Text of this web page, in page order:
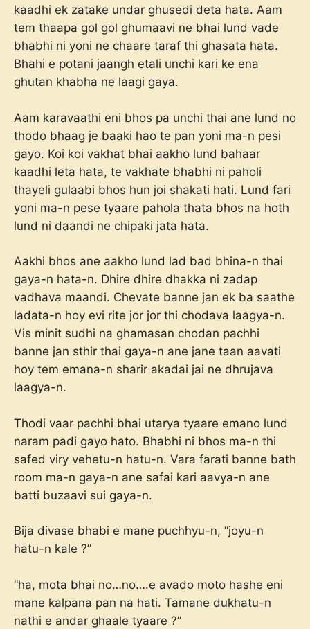
kaadhi ek zatake undar ghusedi deta hata. Aam
tem thaapa gol gol ghumaavi ne bhai lund vade
bhabhi ni yoni ne chaare taraf thi ghasata hata.
Bhahi e potani jaangh etali unchi kari ke ena
ghutan khabha ne laagi gaya.
Aam karavaathi eni bhos pa unchi thai ane lund no
thodo bhaag je baaki hao te pan yoni ma-n pesi
gayo. Koi koi vakhat bhai aakho lund bahaar
kaadhi leta hata, te vakhate bhabhi ni paholi
thayeli gulaabi bhos hun joi shakati hati. Lund fari
yoni ma-n pese tyaare pahola thata bhos na hoth
lund ni daandi ne chipaki jata hata.
Aakhi bhos ane aakho lund lad bad bhina-n thai
gaya-n hata-n. Dhire dhire dhakka ni zadap
vadhava maandi. Chevate banne jan ek ba saathe
ladata-n hoy evi rite jor jor thi chodava laagya-n.
Vis minit sudhi na ghamasan chodan pachhi
banne jan sthir thai gaya-n ane jane taan aavati
hoy tem emana-n sharir akadai jai ne dhrujava
laagya-n.
Thodi vaar pachhi bhai utarya tyaare emano lund
naram padi gayo hato. Bhabhi ni bhos ma-n thi
safed viry vehetu-n hatu-n. Vara farati banne bath
room ma-n gaya-n ane safai kari aavya-n ane
batti buzaavi sui gaya-n.
Bija divase bhabi e mane puchhyu-n, “joyu-n
hatu-n kale ?”
“ha, mota bhai no…no….e avado moto hashe eni
mane kalpana pan na hati. Tamane dukhatu-n
nathi e andar ghaale tyaare ?”